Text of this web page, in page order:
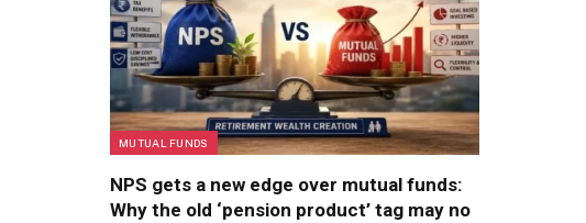
MUTUAL FUNDS
NPS gets a new edge over mutual funds:
Why the old ‘pension product’ tag may no